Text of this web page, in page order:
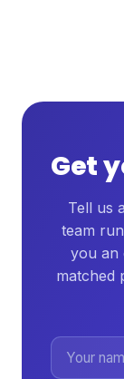
Get
Tell us
team
you an
matched